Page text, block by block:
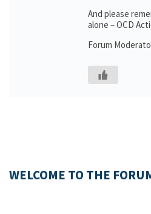
And please
alone – OCD
Forum
WELCOME TO THE